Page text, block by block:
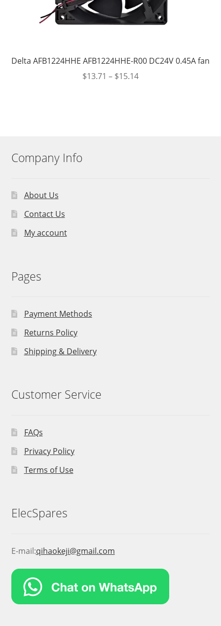
Delta AFB1224HHE AFB1224HHE-R00 DC24V 0.45A fan
$13.71 – $15.14
Company Info
About Us
Contact Us
My account
Pages
Payment Methods
Returns Policy
Shipping & Delivery
Customer Service
FAQs
Privacy Policy
Terms of Use
ElecSpares
E-mail:qihaokeji@gmail.com